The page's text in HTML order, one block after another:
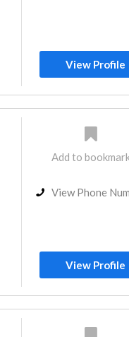
View Profile
Add to
View Phone
View Profile